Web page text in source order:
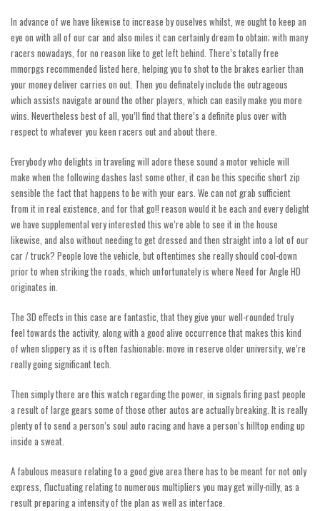
In advance of we have likewise to increase by ouselves whilst, we ought to keep an
eye on with all of our car and also miles it can certainly dream to obtain; with many
racers nowadays, for no reason like to get left behind. There’s totally free
mmorpgs recommended listed here, helping you to shot to the brakes earlier than
your money deliver carries on out. Then you definately include the outrageous
which assists navigate around the other players, which can easily make you more
wins. Nevertheless best of all, you’ll find that there’s a definite plus over with
respect to whatever you keen racers out and about there.
Everybody who delights in traveling will adore these sound a motor vehicle will
make when the following dashes last some other, it can be this specific short zip
sensible the fact that happens to be with your ears. We can not grab sufficient
from it in real existence, and for thatgo!! reason would it be each and every delight
we have supplemental very interested this we’re able to see it in the house
likewise, and also without needing to get dressed and then straight into a lot of our
car / truck? People love the vehicle, but oftentimes she really should cool-down
prior to when striking the roads, which unfortunately is where Need for Angle HD
originates in.
The 3D effects in this case are fantastic, that they give your well-rounded truly
feel towards the activity, along with a good alive occurrence that makes this kind
of when slippery as it is often fashionable; move in reserve older university, we’re
really going significant tech.
Then simply there are this watch regarding the power, in signals firing past people
a result of large gears some of those other autos are actually breaking. It is really
plenty of to send a person’s soul auto racing and have a person’s hilltop ending up
inside a sweat.
A fabulous measure relating to a good give area there has to be meant for not only
express, fluctuating relating to numerous multipliers you may get willy-nilly, as a
result preparing a intensity of the plan as well as interface.